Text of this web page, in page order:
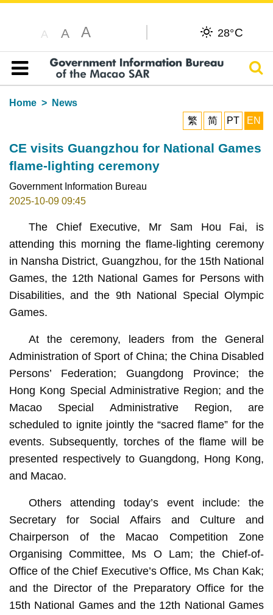
A A A 28°C
Table of content
Home
News
繁
简 PT EN
CE visits Guangzhou for National Games
flame-lighting ceremony
Government Information Bureau
2025-10-09 09:45
The Chief Executive, Mr Sam Hou Fai, is
attending this morning the flame-lighting ceremony
in Nansha District, Guangzhou, for the 15th National
Games, the 12th National Games for Persons with
Disabilities, and the 9th National Special Olympic
Games.
At the ceremony, leaders from the General
Administration of Sport of China; the China Disabled
Persons’ Federation; Guangdong Province; the
Hong Kong Special Administrative Region; and the
Macao Special Administrative Region, are
scheduled to ignite jointly the “sacred flame” for the
events. Subsequently, torches of the flame will be
presented respectively to Guangdong, Hong Kong,
and Macao.
Others attending today’s event include: the
Secretary for Social Affairs and Culture and
Chairperson of the Macao Competition Zone
Organising Committee, Ms O Lam; the Chief-of-
Office of the Chief Executive’s Office, Ms Chan Kak;
and the Director of the Preparatory Office for the
15th National Games and the 12th National Games